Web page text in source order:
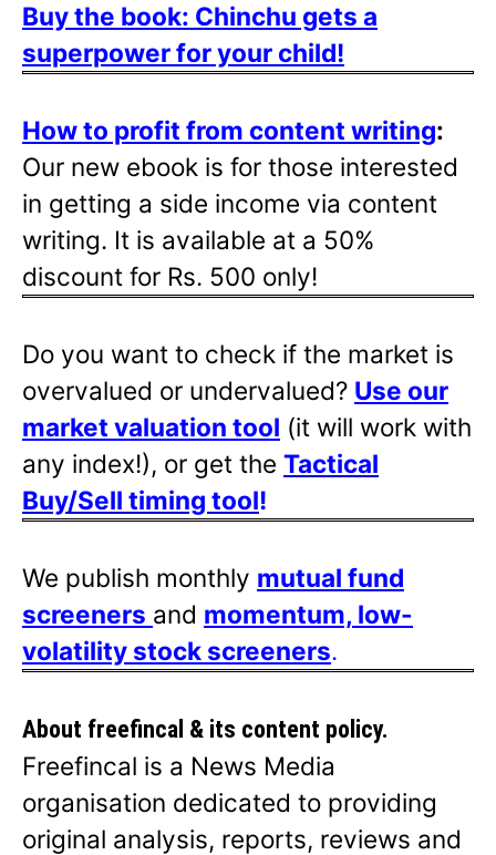
Buy the book: Chinchu gets a
superpower for your child!
How to profit from content writing:
Our new ebook is for those interested
in getting a side income via content
writing. It is available at a 50%
discount for Rs. 500 only!
Do you want to check if the market is
overvalued or undervalued? Use our
market valuation tool (it will work with
any index!), or get the Tactical
Buy/Sell timing tool!
We publish monthly mutual fund
screeners and momentum, low-
volatility stock screeners.
About freefincal & its content policy.
Freefincal is a News Media
organisation dedicated to providing
original analysis, reports, reviews and